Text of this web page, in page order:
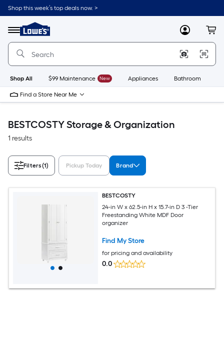
Skip
to
content
Shop this week’s top deals now. >
Menu
Link
to
Lowe's
Improvement
Home
Page
MyLowes
Shop All $99 Maintenance New Appliances Bathroom
Find a Store Near Me
BESTCOSTY Storage & Organization
1 results
Filters(1) Pickup Today Brand
BESTCOSTY
24-in W x 62.5-in H x 15.7-in D 3 -Tier
Freestanding White MDF Door
organizer
Find My Store
for pricing and availability
0.0